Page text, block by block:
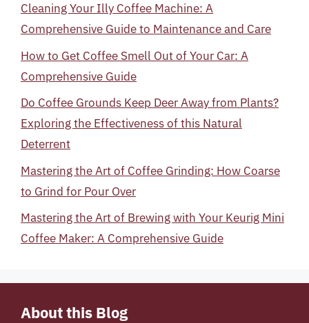
Cleaning Your Illy Coffee Machine: A
Comprehensive Guide to Maintenance and Care
How to Get Coffee Smell Out of Your Car: A
Comprehensive Guide
Do Coffee Grounds Keep Deer Away from Plants?
Exploring the Effectiveness of this Natural
Deterrent
Mastering the Art of Coffee Grinding: How Coarse
to Grind for Pour Over
Mastering the Art of Brewing with Your Keurig Mini
Coffee Maker: A Comprehensive Guide
About this Blog